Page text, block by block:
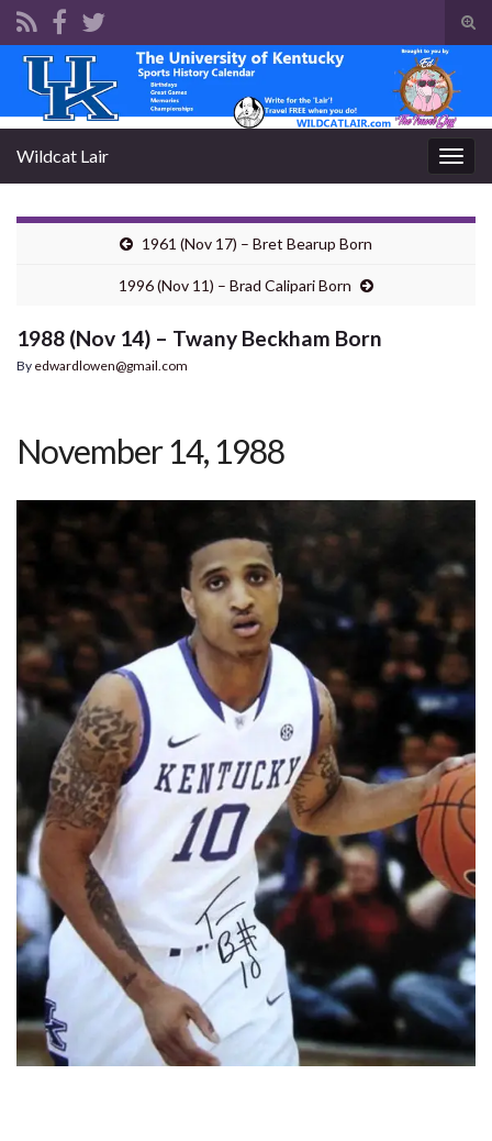
Search for:
Wildcat Lair
1961 (Nov 17) – Bret Bearup Born
1996 (Nov 11) – Brad Calipari Born
1988 (Nov 14) – Twany Beckham Born
By edwardlowen@gmail.com
November 14, 1988